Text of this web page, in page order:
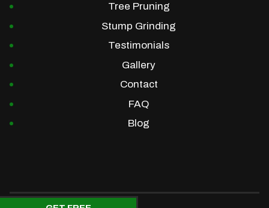
Tree Pruning
Stump Grinding
Testimonials
Gallery
Contact
FAQ
Blog